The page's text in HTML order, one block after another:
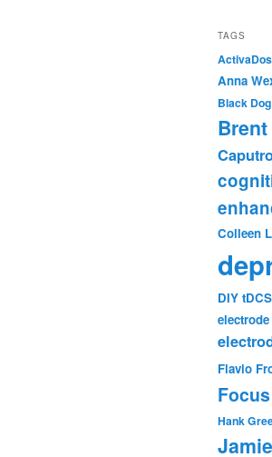
TAGS
Anna
Black
Colleen
DIY tDCS
Flavio
Focus
Hank